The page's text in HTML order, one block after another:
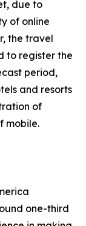
due to
of online
the travel
to register the
period,
and resorts
of
mobile.
one-third